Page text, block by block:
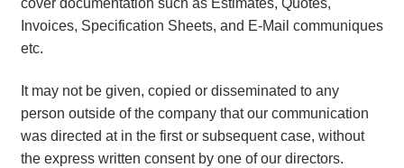
Invoices, Specification Sheets, and E-Mail communiques
etc.
It may not be given, copied or disseminated to any
person outside of the company that our communication
was directed at in the first or subsequent case, without
the express written consent by one of our directors.